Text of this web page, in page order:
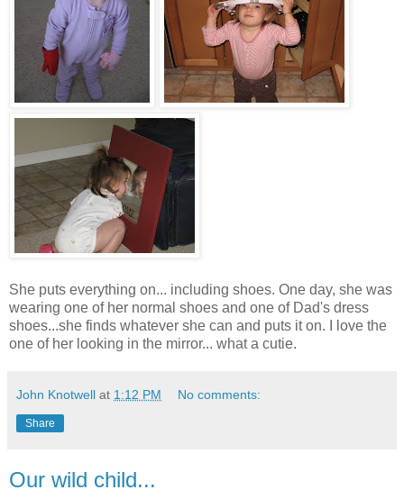
She puts everything on... including shoes. One day, she was
wearing one of her normal shoes and one of Dad's dress
shoes...she finds whatever she can and puts it on. I love the
one of her looking in the mirror... what a cutie.
John Knotwell at 1:12 PM No comments:
Share
Our wild child...